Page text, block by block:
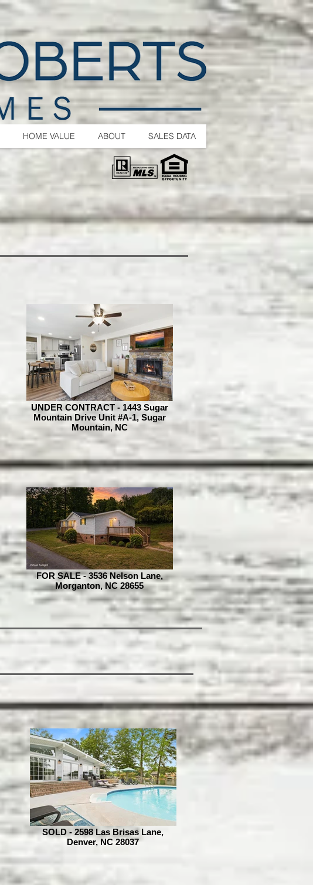
HOME VALUE ABOUT SALES DATA
UNDER CONTRACT - 1443 Sugar
Mountain Drive Unit #A-1, Sugar
Mountain, NC
FOR SALE - 3536 Nelson Lane,
Morganton, NC 28655
SOLD - 2598 Las Brisas Lane,
Denver, NC 28037